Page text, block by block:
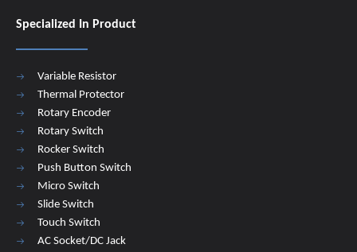
Specialized In Product
Variable Resistor
Thermal Protector
Rotary Encoder
Rotary Switch
Rocker Switch
Push Button Switch
Micro Switch
Slide Switch
Touch Switch
AC Socket/DC Jack